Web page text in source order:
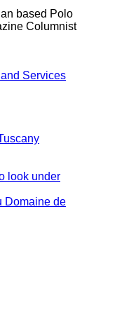
based Polo
Columnist
Services
look under
Domaine de